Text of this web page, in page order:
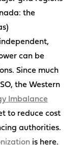
the
can be
Since much
the Western
Imbalance
to reduce cost
authorities.
is here.